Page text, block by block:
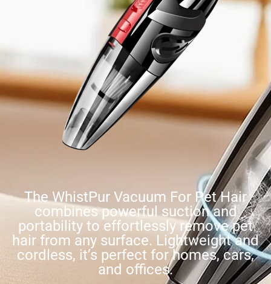
The WhistPur Vacuum For Pet Hair
combines powerful suction and
portability to effortlessly remove pet
hair from any surface. Lightweight and
cordless, it’s perfect for homes, cars,
and offices.